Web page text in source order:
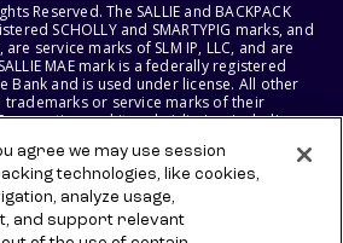
Reserved. The SALLIE and BACKPACK
SCHOLLY and SMARTYPIG marks, and
service marks of SLM IP, LLC, and are
MAE mark is a federally registered
Bank and is used under license. All other
trademarks or service marks of their
and its subsidiaries, including
LLC AND SALLIE MAE BANK RESERVE THE
PRODUCTS, SERVICES, AND
agree we may use session
technologies, like cookies,
analyze usage,
and support relevant